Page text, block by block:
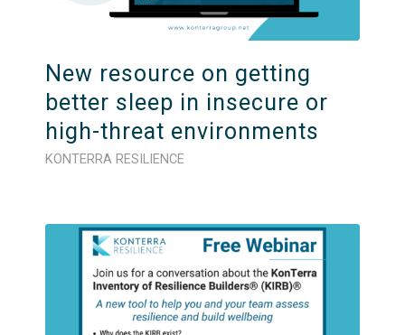
New resource on getting
better sleep in insecure or
high-threat environments
KONTERRA RESILIENCE